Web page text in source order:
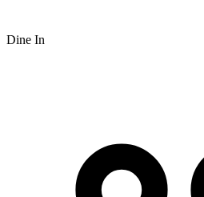
Dine In